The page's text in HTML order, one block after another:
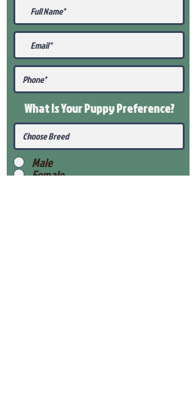
What Is Your PuppyPreference?
Male
Female